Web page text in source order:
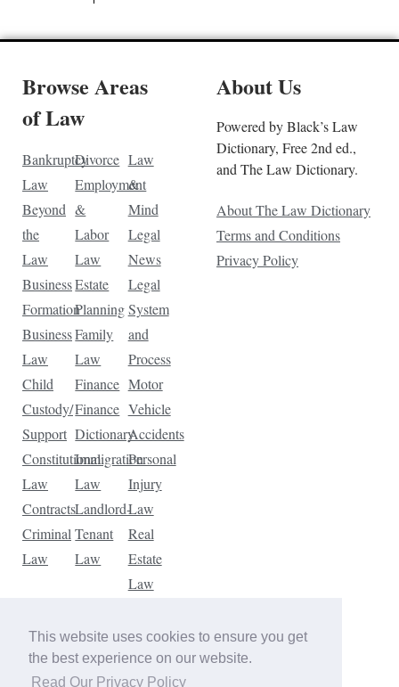
This website uses cookies to ensure you get
the best experience on our website.
Read Our Privacy Policy
Browse Areas
of Law
Bankruptcy
Law
Beyond
the
Law
Business
Formation
Business
Law
Child
Custody/
Support
Constitutional
Law
Contracts
Criminal
Law
Divorce
Employment
&
Labor
Law
Estate
Planning
Family
Law
Finance
Finance
Dictionary
Immigration
Law
Landlord-
Tenant
Law
Law
&
Mind
Legal
News
Legal
System
and
Process
Motor
Vehicle
Accidents
Personal
Injury
Law
Real
Estate
Law
Law
Traffic
Violations
About Us
Powered by Black’s Law
Dictionary, Free 2nd ed.,
and The Law Dictionary.
About The Law Dictionary
Terms and Conditions
Privacy Policy